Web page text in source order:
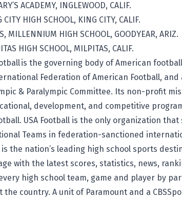
ACADEMY, INGLEWOOD, CALIF.
HIGH SCHOOL, KING CITY, CALIF.
MILLENNIUM HIGH SCHOOL, GOODYEAR, ARIZ.
HIGH SCHOOL, MILPITAS, CALIF.
is the governing body of American
Federation of American Football,
& Paralympic Committee. Its non-profit
development, and competitive
USA Football is the only organization
Teams in federation-sanctioned
is the nation’s leading high school sports
with the latest scores, statistics, news,
high school team, game and player by
the country. A unit of Paramount and a